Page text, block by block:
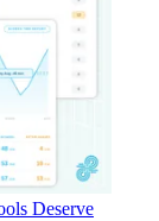
Deserve